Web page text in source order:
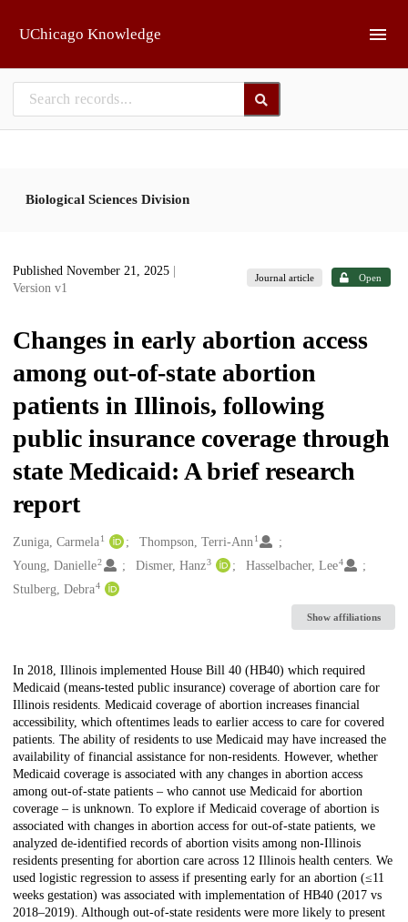
UChicago Knowledge
Biological Sciences Division
Published November 21, 2025
Version v1
Journal article Open
Changes in early abortion access
among out-of-state abortion
patients in Illinois, following
public insurance coverage through
state Medicaid: A brief research
report
Creators
Zuniga, Carmela1 Thompson, Terri-Ann 1
Young, Danielle2 Dismer, Hanz3 Hasselbacher, Lee4
Stulberg, Debra4
Show affiliations
Description
In 2018, Illinois implemented House Bill 40 (HB40) which required
Medicaid (means-tested public insurance) coverage of abortion care for
Illinois residents. Medicaid coverage of abortion increases financial
accessibility, which oftentimes leads to earlier access to care for covered
patients. The ability of residents to use Medicaid may have increased the
availability of financial assistance for non-residents. However, whether
Medicaid coverage is associated with any changes in abortion access
among out-of-state patients – who cannot use Medicaid for abortion
coverage – is unknown. To explore if Medicaid coverage of abortion is
associated with changes in abortion access for out-of-state patients, we
analyzed de-identified records of abortion visits among non-Illinois
residents presenting for abortion care across 12 Illinois health centers. We
used logistic regression to assess if presenting early for an abortion (≤11
weeks gestation) was associated with implementation of HB40 (2017 vs
2018–2019). Although out-of-state residents were more likely to present